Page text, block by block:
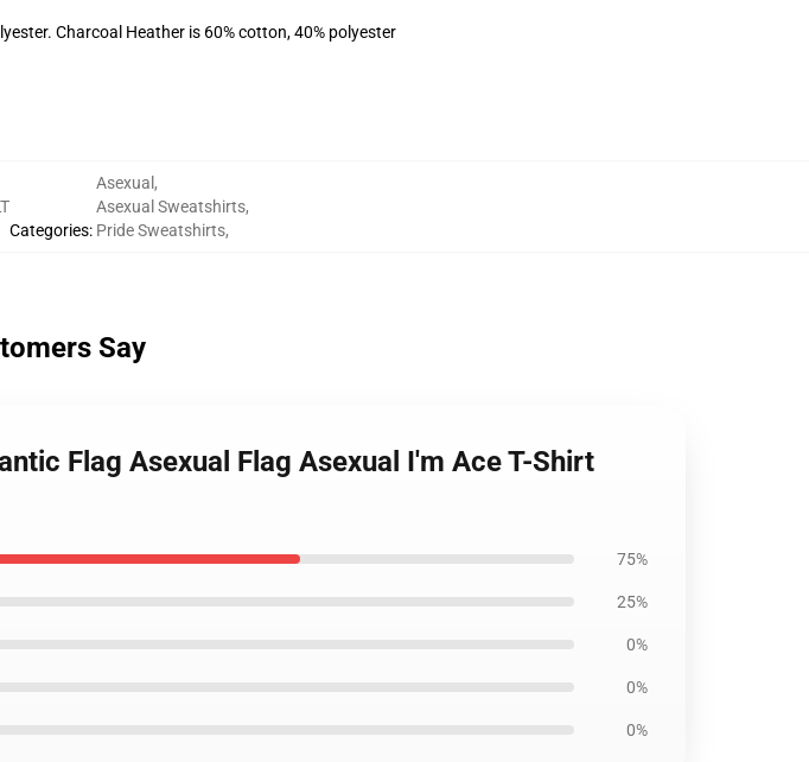
Charcoal Heather is 60% cotton, 40% polyester
Categories:
Asexual ,
Asexual Sweatshirts,
Pride Sweatshirts,
Say
Flag Asexual Flag Asexual I'm Ace T-Shirt
75%
25%
0%
0%
0%